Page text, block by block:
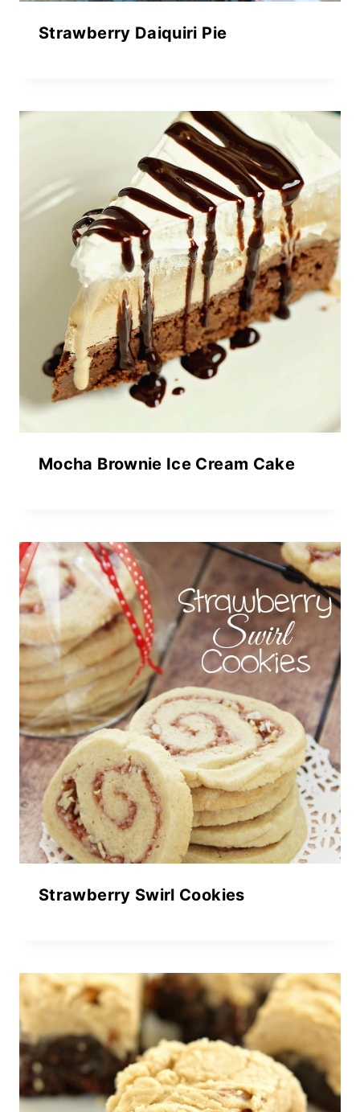
Strawberry Daiquiri Pie
Mocha Brownie Ice Cream Cake
Strawberry Swirl Cookies